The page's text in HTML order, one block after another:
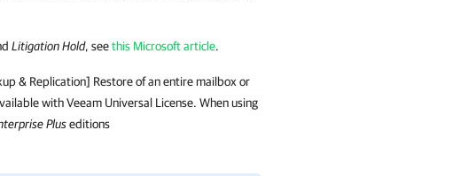
Litigation Hold, seethis Microsoft article.
& Replication] Restore of an entire mailbox or
with Veeam Universal License. When using
Pluseditions